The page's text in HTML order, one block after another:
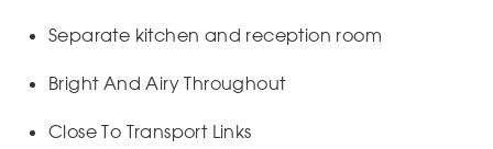
Separate kitchen and reception room
Bright And Airy Throughout
Close To Transport Links